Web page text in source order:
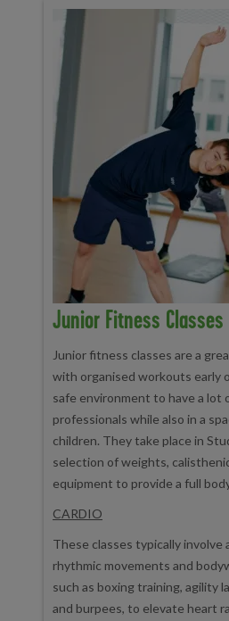
Junior Fitness Classes
Junior fitness classes are a
with organised workouts early
safe environment to have a lot
professionals while also in a
children. They take place in
selection of weights,
equipment to provide a full
CARDIO
These classes typically involve
rhythmic movements and
such as boxing training, agility
and burpees, to elevate heart